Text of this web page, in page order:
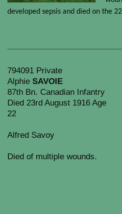
developed sepsis and died on the
794091 Private
Alphie SAVOIE
87th Bn. Canadian Infantry
Died 23rd August 1916 Age
22
Alfred Savoy
Died of multiple wounds.